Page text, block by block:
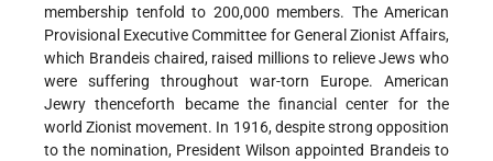
membership tenfold to 200,000 members. The American
Provisional Executive Committee for General Zionist Affairs,
which Brandeis chaired, raised millions to relieve Jews who
were suffering throughout war-torn Europe. American
Jewry thenceforth became the financial center for the
world Zionist movement. In 1916, despite strong opposition
to the nomination, President Wilson appointed Brandeis to